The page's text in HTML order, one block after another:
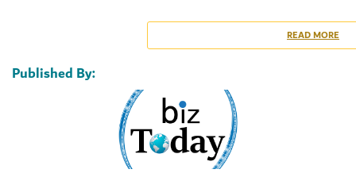
a smooth, efficient and secure environment.”
Al Shamsi reveals: “The number of shares traded was3,505
at an average of32,155 transacted shares per day.
The number of registered shareholders in the electronic trading
platform being
Talking about the new ‘update’ and its crucial role Al Shamsi
said: “Union Coop has released a new update to the electronic
share trading platform that follows the best ethical practices to
preserve the shareholder rights and maintain transparency of
transactions. This latest update offers ‘Instant Electronic
READ MORE
Published By: